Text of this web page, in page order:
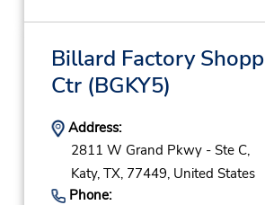
Billard Factory
Ctr(BGKY5)
Address:
2811 W Grand Pkwy - Ste C,
Katy, TX, 77449, United States
Phone: